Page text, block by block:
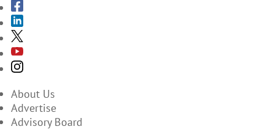
About Us
Advertise
Advisory Board